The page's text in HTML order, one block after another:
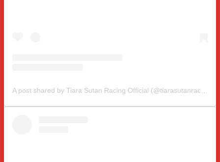
A post shared by Tiara Sutan Racing Official (@tiarasutanracing)